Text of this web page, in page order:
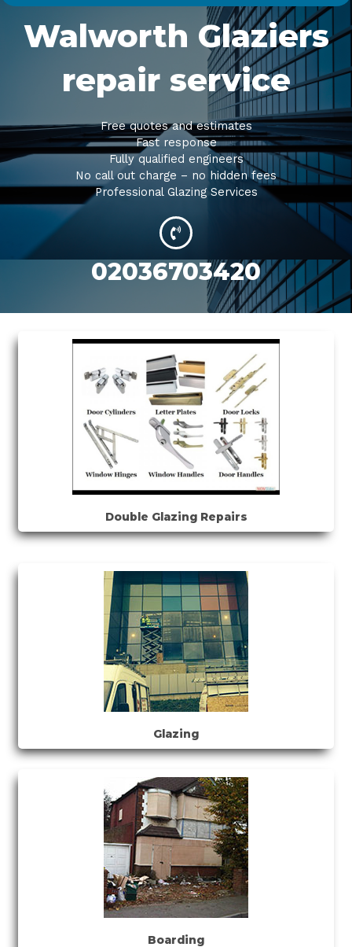
Walworth Glaziers
repair service
Free quotes and estimates
Fast response
Fully qualified engineers
No call out charge – no hidden fees
Professional Glazing Services
02036703420
Double Glazing Repairs
Glazing
Boarding